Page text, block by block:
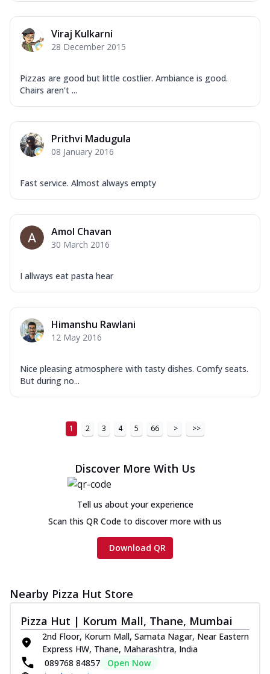
Viraj Kulkarni
28 December 2015
Pizzas are good but little costlier. Ambiance is good.
Chairs aren't ...
Prithvi Madugula
08 January 2016
Fast service. Almost always empty
Amol Chavan
30 March 2016
I allways eat pasta hear
Himanshu Rawlani
12 May 2016
Nice pleasing atmosphere with tasty dishes. Comfy seats.
But during no...
1 2 3 4 5 66 > >>
Discover More With Us
Tell us about your experience
Scan this QR Code to discover more with us
Download QR
Nearby Pizza Hut Store
Pizza Hut | Korum Mall, Thane, Mumbai
2nd Floor, Korum Mall, Samata Nagar, Near Eastern
Express HW, Thane, Maharashtra, India
089768 84857
Open Now